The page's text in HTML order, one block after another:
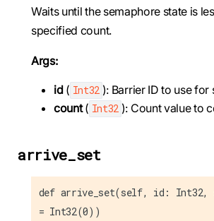
Waits until the semaphore state is
specified count.
Args:
id( Int32 ): Barrier ID to use
count( Int32 ): Count value to
arrive_set
def arrive_set(self, id: Int32,
= Int32(0))